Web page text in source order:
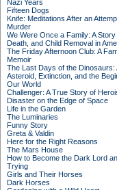
Nazi Years
Fifteen Dogs
Knife: Meditations After an
Murder
We Were Once a Family: A Story
Death, and Child Removal in
The Friday Afternoon Club: A
Memoir
The Last Days of the Dinosaurs:
Asteroid, Extinction, and the
Our World
Challenger: A True Story of
Disaster on the Edge of Space
Life in the Garden
The Luminaries
Funny Story
Greta & Valdin
Here for the Right Reasons
The Mars House
How to Become the Dark Lord
Trying
Girls and Their Horses
Dark Horses